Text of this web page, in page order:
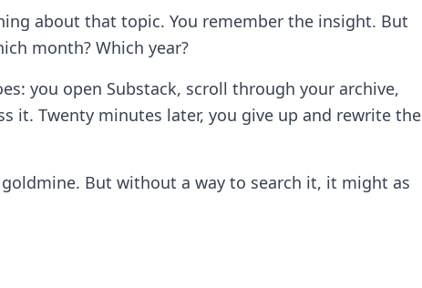
about that topic. You remember the insight. But
month? Which year?
you open Substack, scroll through your archive,
it. Twenty minutes later, you give up and rewrite the
But without a way to search it, it might as